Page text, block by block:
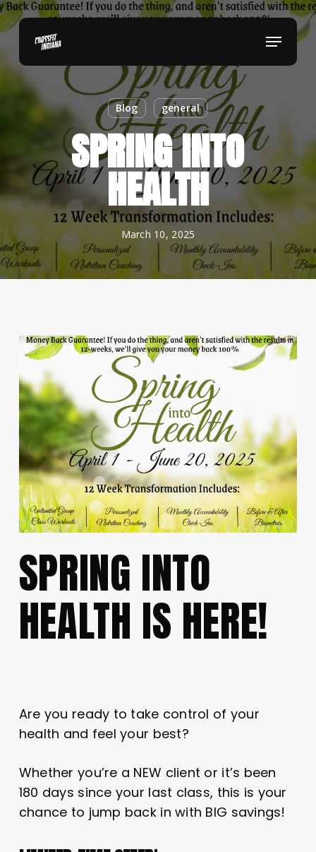
Skip
to
main
content
Menu
Blog general
SPRING INTO
HEALTH
March 10, 2025
SPRING INTO
HEALTH IS HERE!
Are you ready to take control of your
health and feel your best?
Whether you’re a NEW client or it’s been
180 days since your last class, this is your
chance to jump back in with BIG savings!